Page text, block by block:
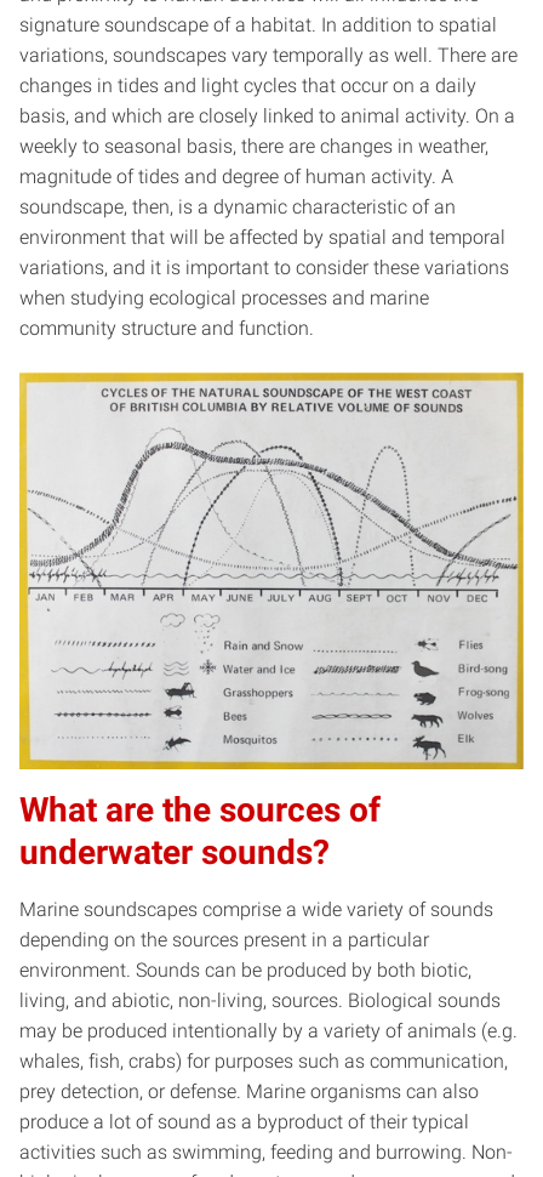
signature soundscape of a habitat. In addition to spatial
variations, soundscapes vary temporally as well. There are
changes in tides and light cycles that occur on a daily
basis, and which are closely linked to animal activity. On a
weekly to seasonal basis, there are changes in weather,
magnitude of tides and degree of human activity. A
soundscape, then, is a dynamic characteristic of an
environment that will be affected by spatial and temporal
variations, and it is important to consider these variations
when studying ecological processes and marine
community structure and function.
What are the sources of
underwater sounds?
Marine soundscapes comprise a wide variety of sounds
depending on the sources present in a particular
environment. Sounds can be produced by both biotic,
living, and abiotic, non-living, sources. Biological sounds
may be produced intentionally by a variety of animals (e.g.
whales, fish, crabs) for purposes such as communication,
prey detection, or defense. Marine organisms can also
produce a lot of sound as a byproduct of their typical
activities such as swimming, feeding and burrowing. Non-